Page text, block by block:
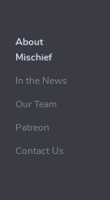
About
Mischief
In the News
Our Team
Patreon
Contact Us